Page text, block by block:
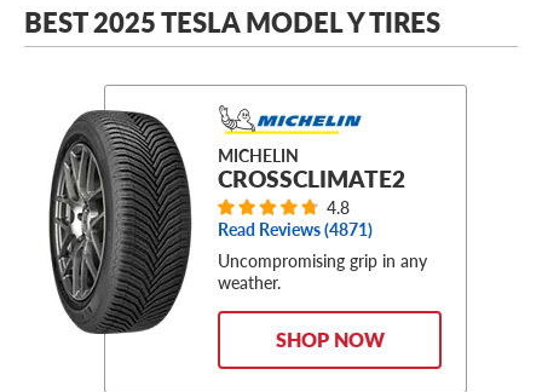
BEST 2025 TESLA MODEL Y TIRES
MICHELIN
CROSSCLIMATE2
4.8
Read Reviews (4871)
Uncompromising grip in any
weather.
SHOP NOW